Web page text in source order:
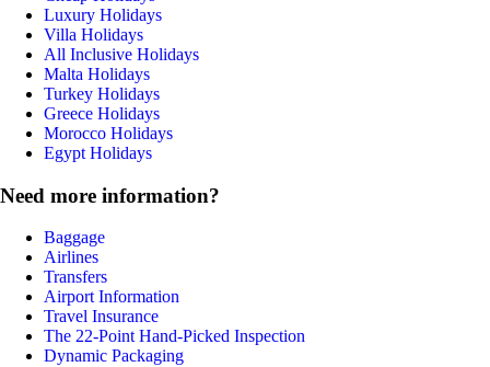
Luxury Holidays
Villa Holidays
All Inclusive Holidays
Malta Holidays
Turkey Holidays
Greece Holidays
Morocco Holidays
Egypt Holidays
Need more information?
Baggage
Airlines
Transfers
Airport Information
Travel Insurance
The 22-Point Hand-Picked Inspection
Dynamic Packaging